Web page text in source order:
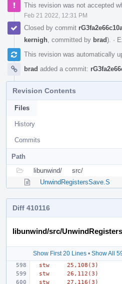
This revision was not accepted
Feb 21 2022, 12:31 PM
Closed by commit
kernigh , committed by brad). ·
This revision was automatically
brad added a commit:
Revision Contents
Files
History
Commits
Path
libunwind/
src/
UnwindRegistersSave.S
Diff 410116
libunwind/src/
Show First 20 Lines• Show All
  stw     25,108(3)
  stw     26,112(3)
  stw     27,116(3)